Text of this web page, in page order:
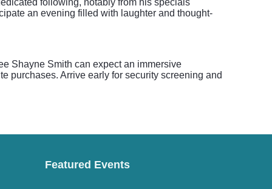
following, notably from his specials
an evening filled with laughter and thought-
Shayne Smith can expect an immersive
purchases. Arrive early for security screening and
Featured Events